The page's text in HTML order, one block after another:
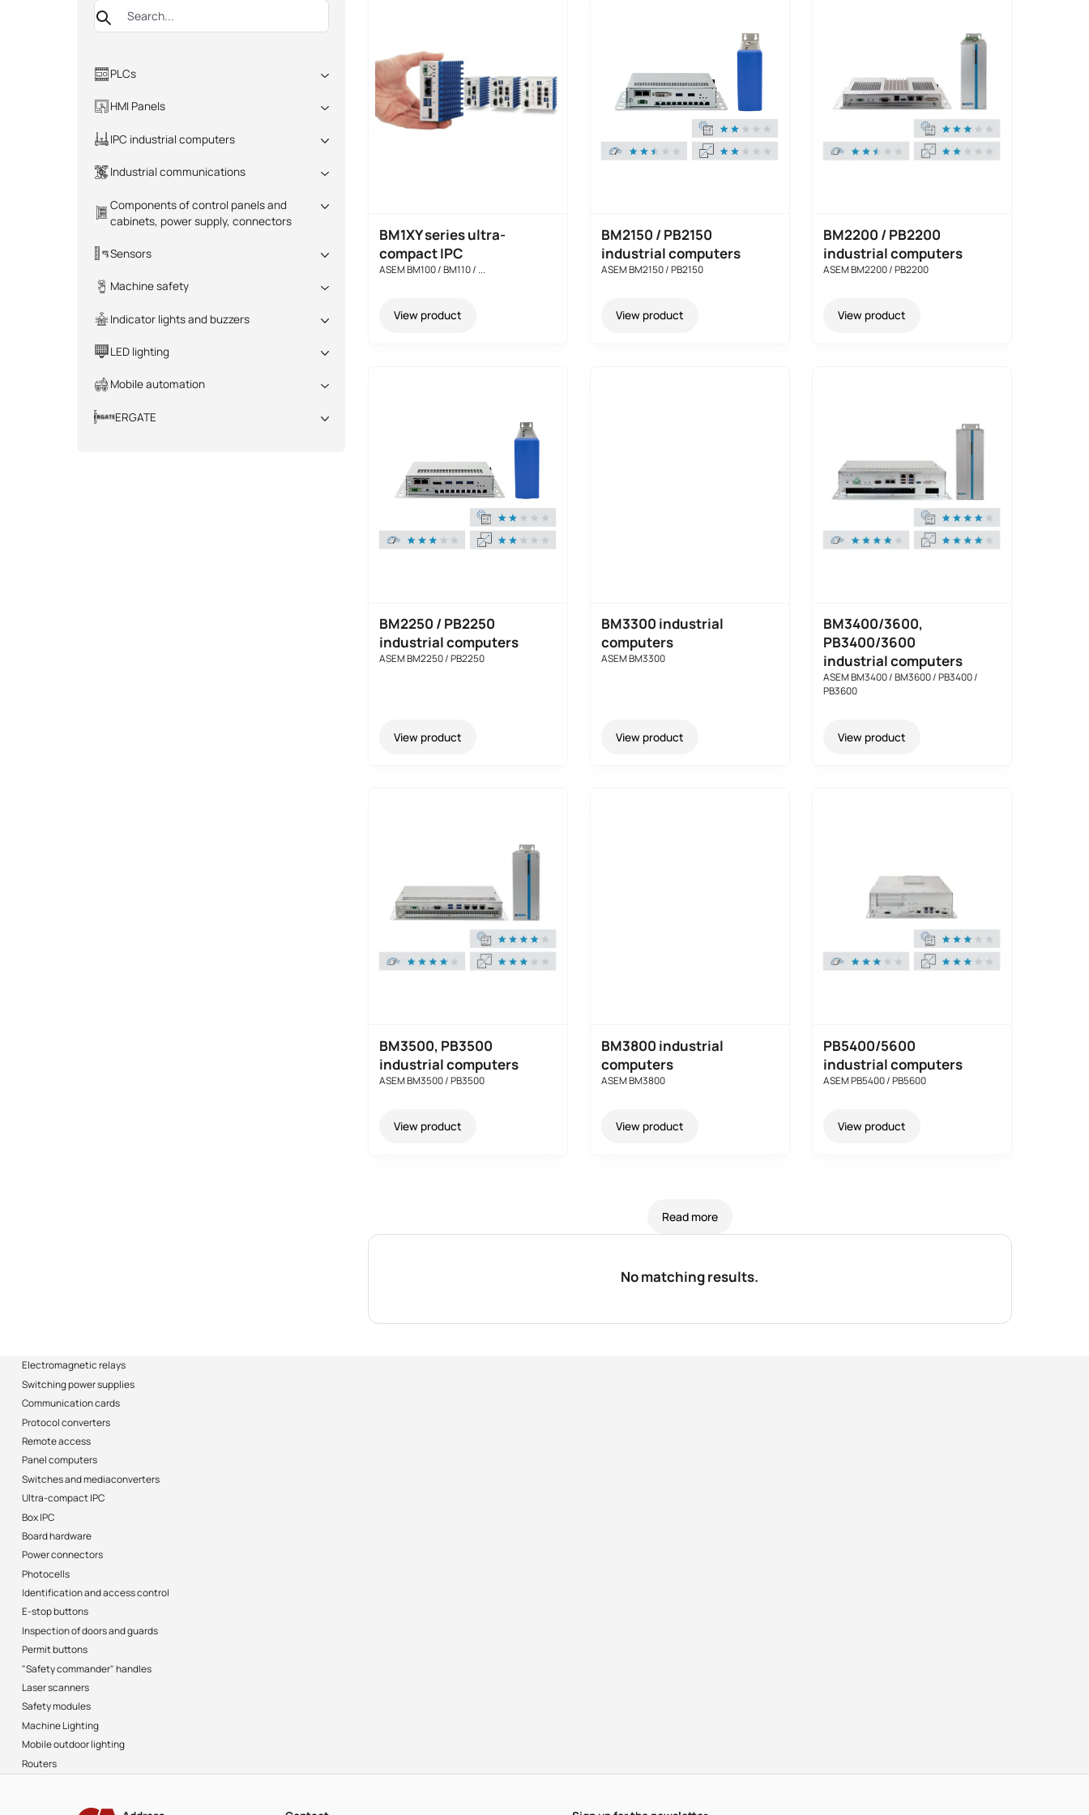
PLCs
HMI Panels
IPC industrial computers
Industrial communications
Components of control panels and
cabinets, power supply, connectors
Sensors
Machine safety
Indicator lights and buzzers
LED lighting
Mobile automation
ERGATE
BM1XY series ultra-
compact IPC
ASEM BM100 / BM110 / ...
View product
BM2150 / PB2150
industrial computers
ASEM BM2150 / PB2150
View product
BM2200 / PB2200
industrial computers
ASEM BM2200 / PB2200
View product
BM2250 / PB2250
industrial computers
ASEM BM2250 / PB2250
View product
BM3300 industrial
computers
ASEM BM3300
View product
BM3400/3600,
PB3400/3600
industrial computers
ASEM BM3400 / BM3600 / PB3400 /
PB3600
View product
BM3500, PB3500
industrial computers
ASEM BM3500 / PB3500
View product
BM3800 industrial
computers
ASEM BM3800
View product
PB5400/5600
industrial computers
ASEM PB5400 / PB5600
View product
Read more
No matching results.
Electromagnetic relays
Switching power supplies
Communication cards
Protocol converters
Remote access
Panel computers
Switches and mediaconverters
Ultra-compact IPC
Box IPC
Board hardware
Power connectors
Photocells
Identification and access control
E-stop buttons
Inspection of doors and guards
Permit buttons
"Safety commander" handles
Laser scanners
Safety modules
Machine Lighting
Mobile outdoor lighting
Routers